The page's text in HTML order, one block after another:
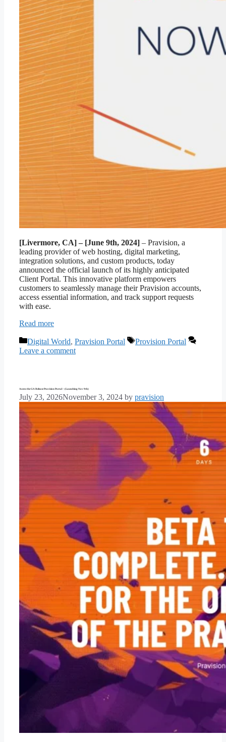
[Livermore, CA] – [June 9th, 2024] – Pravision, a
leading provider of web hosting, digital marketing,
integration solutions, and custom products, today
announced the official launch of its highly anticipated
Client Portal. This innovative platform empowers
customers to seamlessly manage their Pravision accounts,
access essential information, and track support requests
with ease.
Read more
Categories
Digital World, Pravision Portal Tags
Provision Portal
Leave a comment
Access the GA Release Pravision Portal – (Launching Nov 9th)
July 23, 2026November 3, 2024 by pravision